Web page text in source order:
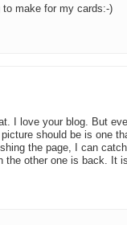
to make for my cards:-)
I love your blog. But
should be is one
the page, I can
the other one is back. It